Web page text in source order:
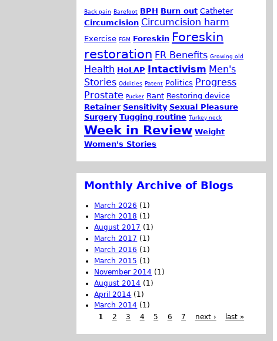
Back pain Barefoot BPH Burn out Catheter
Circumcision Circumcision harm
Exercise FGM Foreskin Foreskin
restoration FR Benefits Growing old
Health HoLAP Intactivism Men's
Stories Oddities Patent Politics Progress
Prostate Pucker Rant Restoring device
Retainer Sensitivity Sexual Pleasure
Surgery Tugging routine Turkey neck
Week in Review Weight
Women's Stories
Monthly Archive of Blogs
March 2026 (1)
March 2018 (1)
August 2017 (1)
March 2017 (1)
March 2016 (1)
March 2015 (1)
November 2014 (1)
August 2014 (1)
April 2014 (1)
March 2014 (1)
1
2 3 4 5 6 7 next › last »